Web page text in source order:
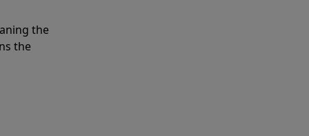
the
the